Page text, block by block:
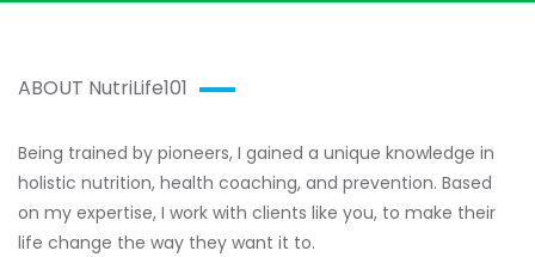
ABOUT NutriLife101
Being trained by pioneers, I gained a unique knowledge in
holistic nutrition, health coaching, and prevention. Based
on my expertise, I work with clients like you, to make their
life change the way they want it to.